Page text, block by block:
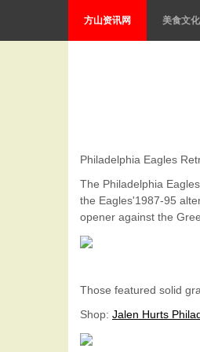
方山资讯网 美食文化
Philadelphia Eagles
The Philadelphia
the Eagles'1987-95
opener against the
Those featured solid
Shop: Jalen Hurts